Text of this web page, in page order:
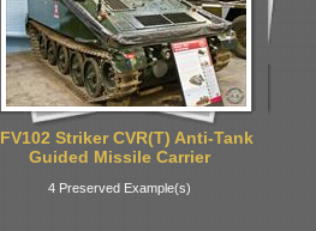
FV102 Striker CVR(T) Anti-Tank
Guided Missile Carrier
4 Preserved Example(s)